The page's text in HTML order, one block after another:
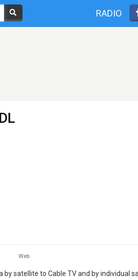
RADIO
Web
satellite to Cable TV and by individual